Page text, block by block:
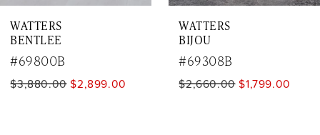
8
9
10
WATTERS
BENTLEE
#69800B
$3,880.00 $2,899.00
WATTERS
BIJOU
#69308B
$2,660.00 $1,799.00